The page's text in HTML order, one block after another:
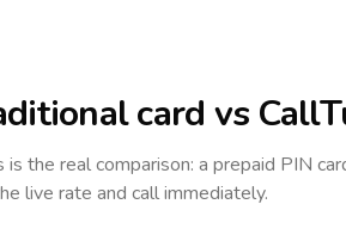
card vs
is the real comparison: a prepaid PIN
live rate and call immediately.